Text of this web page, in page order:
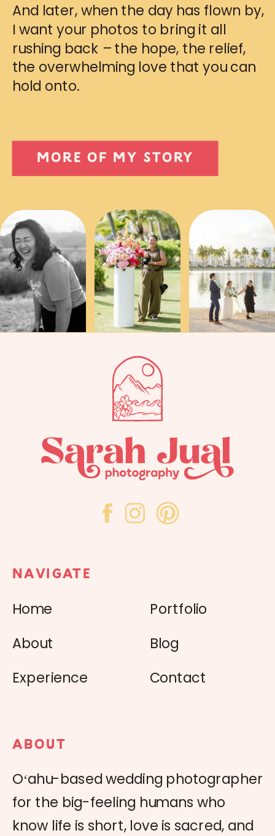
And later, when the day has flown by,
I want your photos to bring it all
rushing back – the hope, the relief,
the overwhelming love that you can
hold onto.
MORE OF MY STORY
NAVIGATE
Home
About
Experience
Portfolio
Blog
Contact
ABOUT
Oʻahu-based wedding photographer
for the big-feeling humans who
know life is short, love is sacred, and